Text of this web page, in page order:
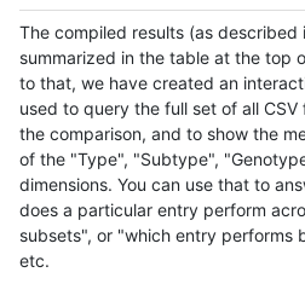
The compiled results (as
summarized in the table at the top
to that, we have created an
used to query the full set of all
the comparison, and to show the
of the "Type", "Subtype",
dimensions. You can use that to
does a particular entry perform
subsets", or "which entry performs
etc.